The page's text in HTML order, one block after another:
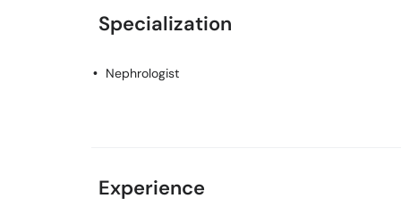
Specialization
Nephrologist
Experience